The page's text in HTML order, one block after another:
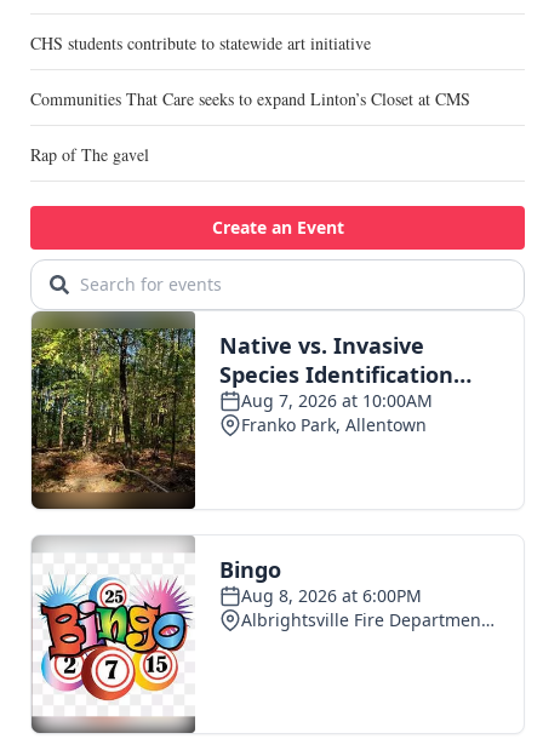
CHS students contribute to statewide art initiative
Communities That Care seeks to expand Linton’s Closet at CMS
Rap of The gavel